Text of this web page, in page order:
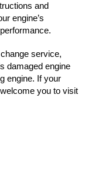
and
engine’s
service,
damaged engine
engine. If your
you to visit